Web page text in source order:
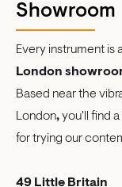
Showroom
Every instrument is
London
Based near the
London,you'll find
for trying our
49 Little Britain